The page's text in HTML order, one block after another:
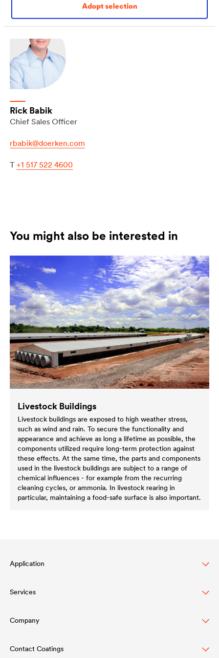
Adopt selection
Rick Babik
Chief Sales Officer
rbabik@doerken.com
T +1 517 522 4600
You might also be interested in
Livestock Buildings
Livestock buildings are exposed to high weather stress,
such as wind and rain. To secure the functionality and
appearance and achieve as long a lifetime as possible, the
components utilized require long-term protection against
these effects. At the same time, the parts and components
used in the livestock buildings are subject to a range of
chemical influences - for example from the recurring
cleaning cycles, or ammonia. In livestock rearing in
particular, maintaining a food-safe surface is also important.
Application
Wood varnish
Automotive
Truck & Trailer
Services
Händlersuche Architectural Coatings
Download
Company
Structure
Contact Coatings